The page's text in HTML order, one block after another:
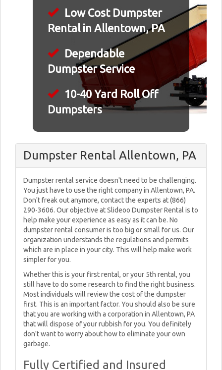
Low Cost Dumpster
Rental in Allentown, PA
Dependable
Dumpster Service
10-40 Yard Roll Off
Dumpsters
Dumpster Rental Allentown, PA
Dumpster rental service doesn't need to be challenging.
You just have to use the right company in Allentown, PA.
Don't freak out anymore, contact the experts at (866)
290-3606. Our objective at Slideoo Dumpster Rental is to
help make your experience as easy as it can be. No
dumpster rental consumer is too big or small for us. Our
organization understands the regulations and permits
which are in place in your city. This will help make work
simpler for you.
Whether this is your first rental, or your 5th rental, you
still have to do some research to find the right business.
Most individuals will review the cost of the dumpster
first. This is an important factor. You should also be sure
that you are working with a corporation in Allentown, PA
that will dispose of your rubbish for you. You definitely
don't want to worry about how to eliminate your own
garbage.
Fully Certified and Insured